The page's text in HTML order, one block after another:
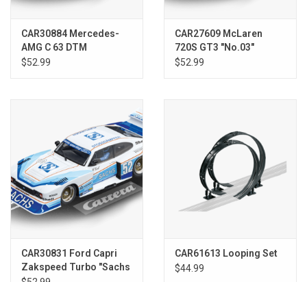
CAR30884 Mercedes-
AMG C 63 DTM
"G.Paffett, No.2"
$52.99
CAR27609 McLaren
720S GT3 "No.03"
$52.99
CAR30831 Ford Capri
Zakspeed Turbo "Sachs
CAR61613 Looping Set
$44.99